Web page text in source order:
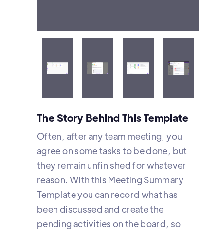
organized according to their
The Story Behind This Template
Often, after any team meeting, you
agree on some tasks to be done, but
they remain unfinished for whatever
reason. With this Meeting Summary
Template you can record what has
been discussed and create the
pending activities on the board, so